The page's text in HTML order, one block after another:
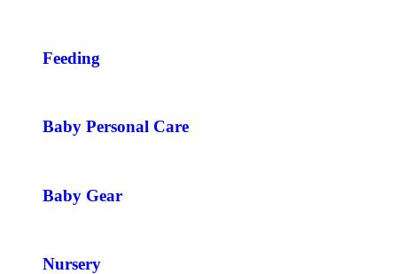
Feeding
Baby Personal Care
Baby Gear
Nursery